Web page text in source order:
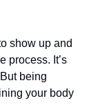
show up and
process. It’s
being
your body